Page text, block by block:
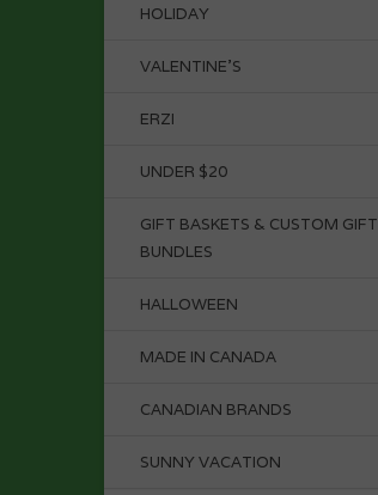
HOLIDAY
VALENTINE'S
ERZI
UNDER $20
GIFT BASKETS & CUSTOM GIFT
BUNDLES
HALLOWEEN
MADE IN CANADA
CANADIAN BRANDS
SUNNY VACATION